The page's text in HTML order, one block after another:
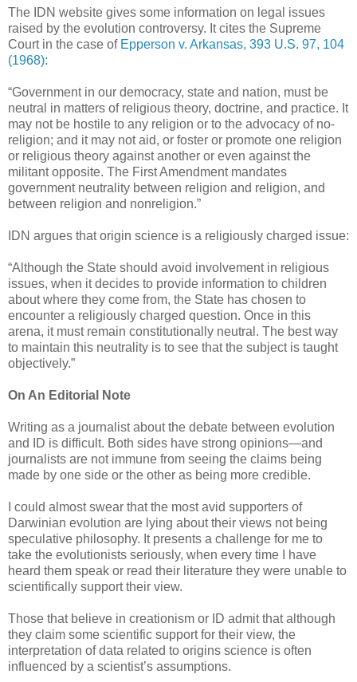
The IDN website gives some information on legal issues
raised by the evolution controversy. It cites the Supreme
Court in the case of Epperson v. Arkansas, 393 U.S. 97, 104
(1968):
“Government in our democracy, state and nation, must be
neutral in matters of religious theory, doctrine, and practice. It
may not be hostile to any religion or to the advocacy of no-
religion; and it may not aid, or foster or promote one religion
or religious theory against another or even against the
militant opposite. The First Amendment mandates
government neutrality between religion and religion, and
between religion and nonreligion.”
IDN argues that origin science is a religiously charged issue:
“Although the State should avoid involvement in religious
issues, when it decides to provide information to children
about where they come from, the State has chosen to
encounter a religiously charged question. Once in this
arena, it must remain constitutionally neutral. The best way
to maintain this neutrality is to see that the subject is taught
objectively.”
On An Editorial Note
Writing as a journalist about the debate between evolution
and ID is difficult. Both sides have strong opinions—and
journalists are not immune from seeing the claims being
made by one side or the other as being more credible.
I could almost swear that the most avid supporters of
Darwinian evolution are lying about their views not being
speculative philosophy. It presents a challenge for me to
take the evolutionists seriously, when every time I have
heard them speak or read their literature they were unable to
scientifically support their view.
Those that believe in creationism or ID admit that although
they claim some scientific support for their view, the
interpretation of data related to origins science is often
influenced by a scientist’s assumptions.